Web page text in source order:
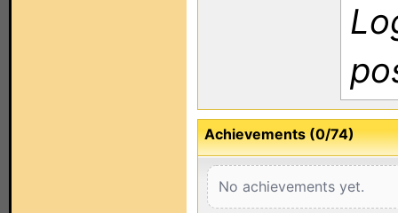
Achievements (0/74)
No achievements yet.